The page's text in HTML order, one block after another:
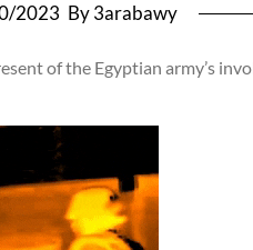
2023 By 3arabawy
of the Egyptian army’s